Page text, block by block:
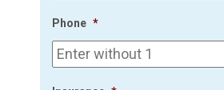
Phone *